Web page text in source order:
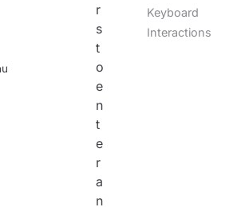
r
s
t
o
e
n
t
e
r
a
n
Keyboard
Interactions